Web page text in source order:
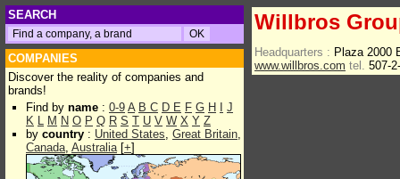
SEARCH
COMPANIES
Discover the reality of companies and
brands!
Find by name : 0-9 A B C D E F G H
J
K L M N O P Q R S T U V W X Y Z
by country : United States, Great Britain,
Canada, Australia[+]
Willbros
Headquarters : Plaza 2000
www.willbros.com tel. 507-